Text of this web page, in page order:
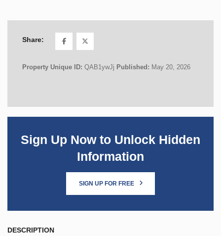
Share:
Property Unique ID: QAB1ywJj Published: May 20, 2026
Sign Up Now to Unlock Hidden
Information
SIGN UP FOR FREE
DESCRIPTION